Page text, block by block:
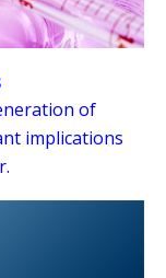
of
implications